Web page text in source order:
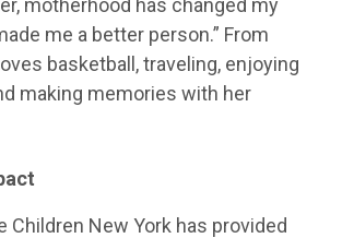
motherhood has changed my
me a better person.” From
basketball, traveling, enjoying
making memories with her
Children New York has provided